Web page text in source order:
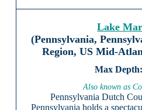
Lake
(Pennsylvania,
Region, US Mid-
Also known as
Pennsylvania Dutch
Pennsylvania holds a